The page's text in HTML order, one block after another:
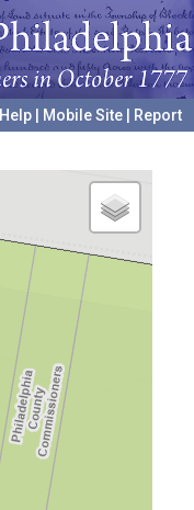
Help Mobile Site
Report